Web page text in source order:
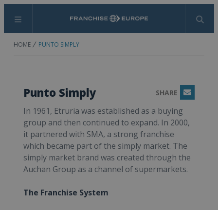
Menu Search
HOME PUNTO SIMPLY
Punto Simply SHARE
Email
In 1961, Etruria was established as a buying
group and then continued to expand. In 2000,
it partnered with SMA, a strong franchise
which became part of the simply market. The
simply market brand was created through the
Auchan Group as a channel of supermarkets.
The Franchise System